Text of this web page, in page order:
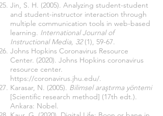
Jin, S. H. (2005). Analyzing student-student
and student-instructor interaction through
multiple communication tools in web-based
learning. International Journal of
Instructional Media, 32(1), 59-67.
Johns Hopkins Coronavirus Resource
Center. (2020). Johns Hopkins coronavirus
resource center.
https://coronavirus.jhu.edu/.
Karasar, N. (2005). Bilimsel araştırma yöntemi
[Scientific research method] (17th edt.).
Ankara: Nobel.